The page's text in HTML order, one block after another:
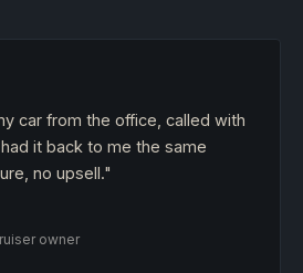
car from the office, called with
it back to me the same
no upsell."
owner